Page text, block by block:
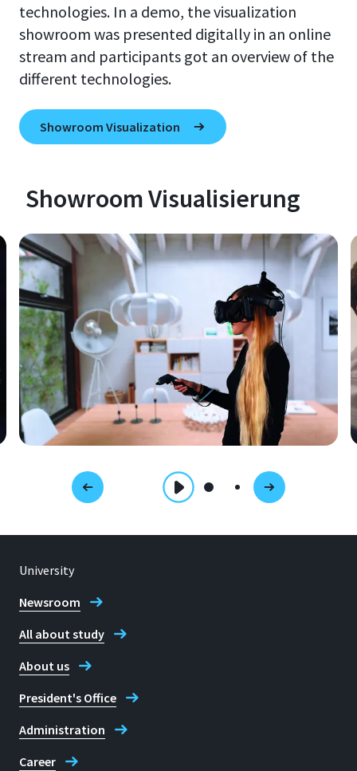
technologies. In a demo, the visualization
showroom was presented digitally in an online
stream and participants got an overview of the
different technologies.
Showroom Visualization
Showroom Visualisierung
University
Newsroom
All about study
About us
President's Office
Administration
Career